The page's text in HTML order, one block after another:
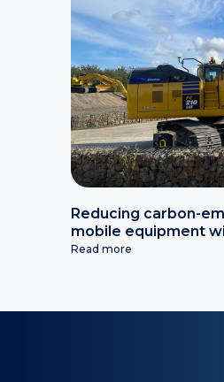
Reducing carbon-
mobile equipment
Read more